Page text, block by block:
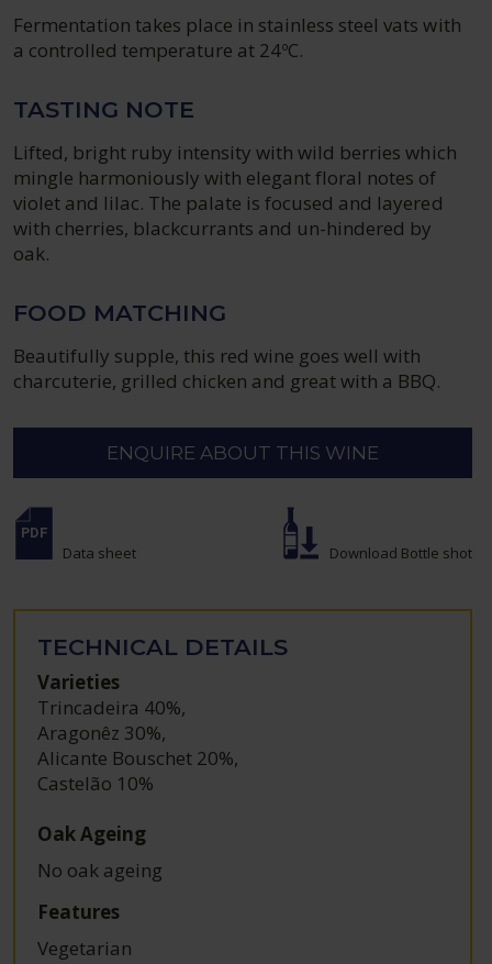
Fermentation takes place in stainless steel vats with
a controlled temperature at 24ºC.
TASTING NOTE
Lifted, bright ruby intensity with wild berries which
mingle harmoniously with elegant floral notes of
violet and lilac. The palate is focused and layered
with cherries, blackcurrants and un-hindered by
oak.
FOOD MATCHING
Beautifully supple, this red wine goes well with
charcuterie, grilled chicken and great with a BBQ.
ENQUIRE ABOUT THIS WINE
Data sheet Download Bottle shot
TECHNICAL DETAILS
Varieties
Trincadeira 40%,
Aragonêz 30%,
Alicante Bouschet 20%,
Castelão 10%
Oak Ageing
No oak ageing
Features
Vegetarian